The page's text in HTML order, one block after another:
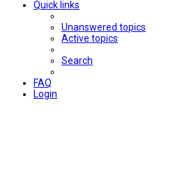
Quick links
Unanswered topics
Active topics
Search
FAQ
Login